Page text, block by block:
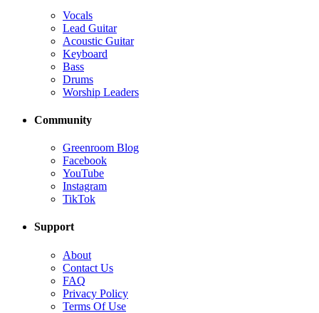
Vocals
Lead Guitar
Acoustic Guitar
Keyboard
Bass
Drums
Worship Leaders
Community
Greenroom Blog
Facebook
YouTube
Instagram
TikTok
Support
About
Contact Us
FAQ
Privacy Policy
Terms Of Use